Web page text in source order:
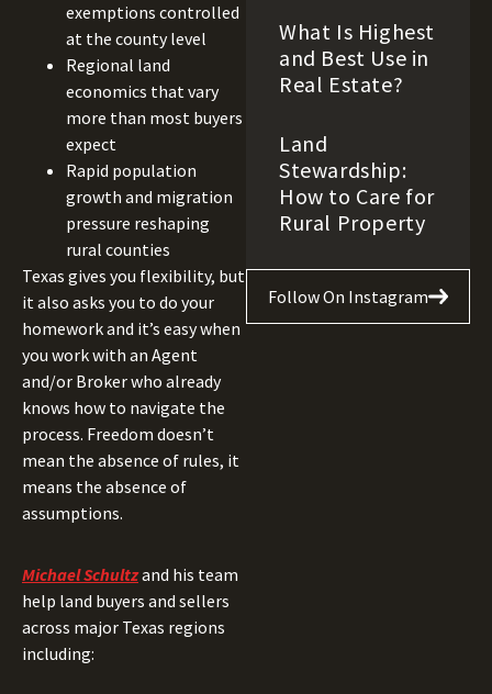
exemptions controlled
at the county level
Regional land
economics that vary
more than most buyers
expect
Rapid population
growth and migration
pressure reshaping
rural counties
Texas gives you flexibility, but
it also asks you to do your
homework and it’s easy when
you work with an Agent
and/or Broker who already
knows how to navigate the
process. Freedom doesn’t
mean the absence of rules, it
means the absence of
assumptions.
Michael Schultzand his team
help land buyers and sellers
across major Texas regions
including:
What Is Highest
and Best Use in
Real Estate?
Land
Stewardship:
How to Care for
Rural Property
Follow On Instagram